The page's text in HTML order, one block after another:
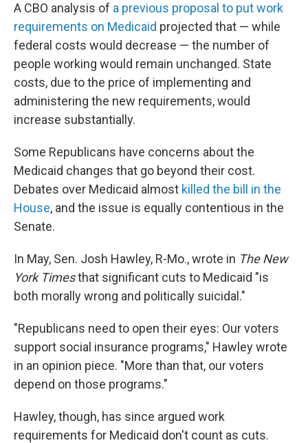
A CBO analysis of a previous proposal to put work
requirements on Medicaid projected that — while
federal costs would decrease — the number of
people working would remain unchanged. State
costs, due to the price of implementing and
administering the new requirements, would
increase substantially.
Some Republicans have concerns about the
Medicaid changes that go beyond their cost.
Debates over Medicaid almost killed the bill in the
House, and the issue is equally contentious in the
Senate.
In May, Sen. Josh Hawley, R-Mo., wrote in The New
York Timesthat significant cuts to Medicaid "is
both morally wrong and politically suicidal."
"Republicans need to open their eyes: Our voters
support social insurance programs," Hawley wrote
in an opinion piece. "More than that, our voters
depend on those programs."
Hawley, though, has since argued work
requirements for Medicaid don't count as cuts.